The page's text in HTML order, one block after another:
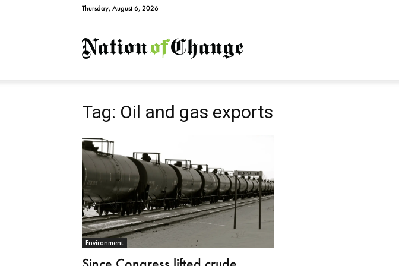
Thursday, August 6, 2026
NationofChange
Tag: Oil and gas exports
Environment